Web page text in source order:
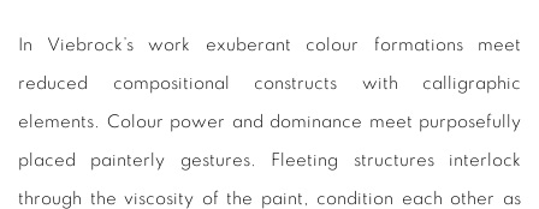
In Viebrock’s work exuberant colour formations meet
reduced compositional constructs with calligraphic
elements. Colour power and dominance meet purposefully
placed painterly gestures. Fleeting structures interlock
through the viscosity of the paint, condition each other as